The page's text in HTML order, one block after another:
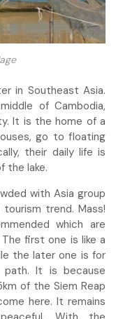
in Southeast Asia.
of Cambodia,
It is the home of a
go to floating
their daily life is
the lake.
with Asia group
trend. Mass!
which are
The first one is like a
the later one is for
It is because
of the Siem Reap
here. It remains